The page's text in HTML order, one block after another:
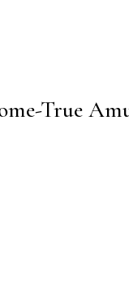
True